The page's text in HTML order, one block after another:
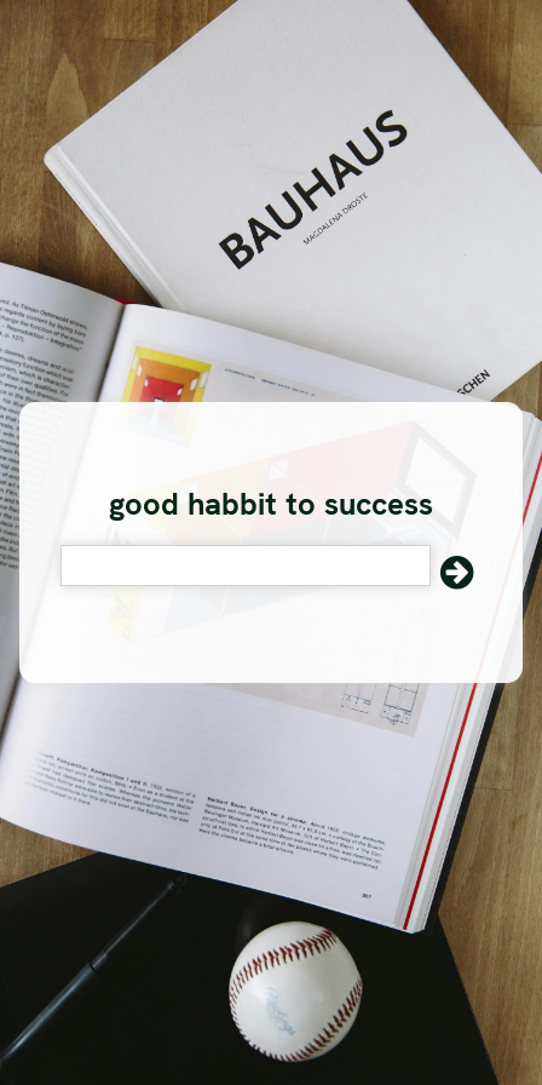
good habbit to success